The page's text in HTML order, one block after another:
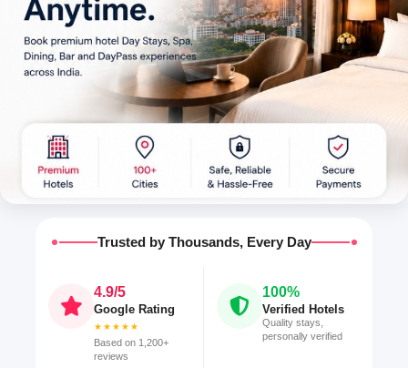
Trusted by Thousands, Every Day
4.9/5
Google Rating
★★★★★
Based on 1,200+
reviews
100%
Verified Hotels
Quality stays,
personally verified